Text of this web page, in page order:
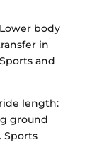
Lower body
in
and
length:
ground
Sports